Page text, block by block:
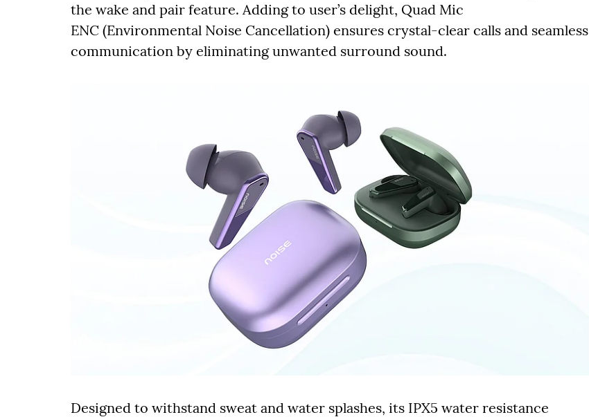
the wake and pair feature. Adding to user’s delight, Quad Mic
ENC (Environmental Noise Cancellation) ensures crystal-clear calls and seamless
communication by eliminating unwanted surround sound.
Designed to withstand sweat and water splashes, its IPX5 water resistance